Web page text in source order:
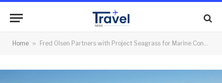
Home » Fred Olsen Partners with Project Seagrass for Marine Conservation Awareness